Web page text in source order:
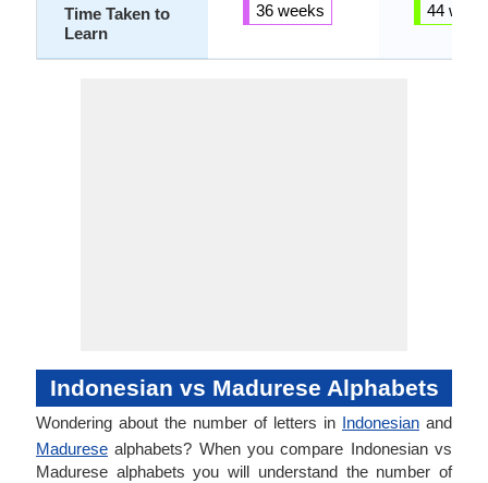
Time Taken to
Learn
36 weeks 44
Indonesian vs Madurese Alphabets
Wondering about the number of letters in Indonesian and
Madurese alphabets? When you compare Indonesian vs
Madurese alphabets you will understand the number of